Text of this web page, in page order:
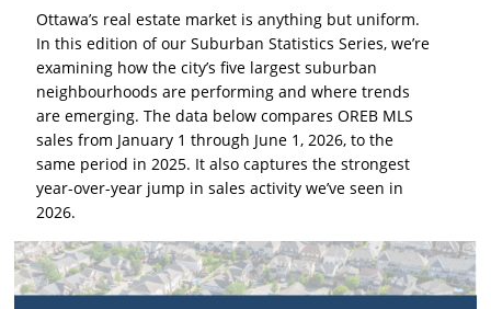
Ottawa’s real estate market is anything but uniform.
In this edition of our Suburban Statistics Series, we’re
examining how the city’s five largest suburban
neighbourhoods are performing and where trends
are emerging. The data below compares OREB MLS
sales from January 1 through June 1, 2026, to the
same period in 2025. It also captures the strongest
year-over-year jump in sales activity we’ve seen in
2026.